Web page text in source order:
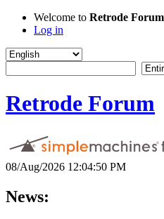
Welcome to Retrode Forum
Log in
Retrode Forum
08/Aug/2026 12:04:50 PM
News: